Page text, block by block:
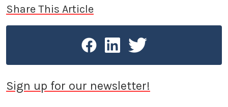
Share This Article
Sign up for our newsletter!